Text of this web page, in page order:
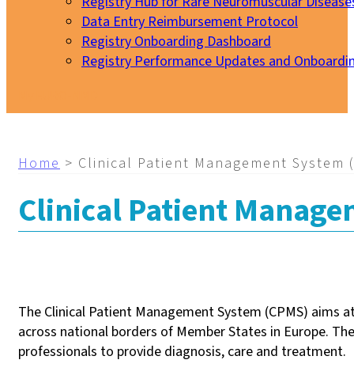
Data Entry Reimbursement Protocol
Registry Onboarding Dashboard
Registry Performance Updates and
Home > Clinical Patient Management System
Clinical Patient
The Clinical Patient Management System (CPMS)
across national borders of Member States in Europe.
professionals to provide diagnosis, care and treatment.